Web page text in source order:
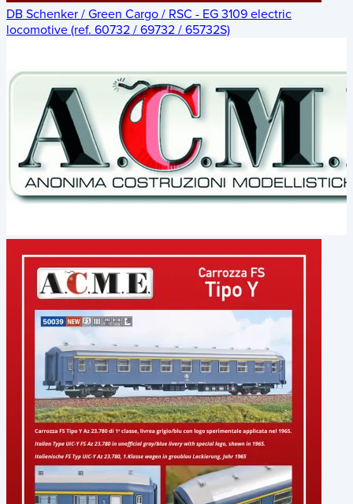
DB Schenker / Green Cargo / RSC - EG 3109 electric
locomotive (ref. 60732 / 69732 / 65732S)